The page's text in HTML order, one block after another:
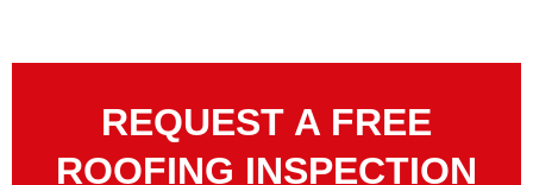
REQUEST A FREE
ROOFING INSPECTION